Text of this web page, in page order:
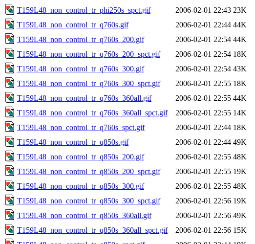
T159L48_non_control_tr_phi250s_spct.gif
2006-02-01 22:43 23K
T159L48_non_control_tr_q760s.gif
2006-02-01 22:44 44K
T159L48_non_control_tr_q760s_200.gif
2006-02-01 22:54 44K
T159L48_non_control_tr_q760s_200_spct.gif
2006-02-01 22:54 18K
T159L48_non_control_tr_q760s_300.gif
2006-02-01 22:54 43K
T159L48_non_control_tr_q760s_300_spct.gif
2006-02-01 22:55 18K
T159L48_non_control_tr_q760s_360all.gif
2006-02-01 22:55 44K
T159L48_non_control_tr_q760s_360all_spct.gif
2006-02-01 22:55 14K
T159L48_non_control_tr_q760s_spct.gif
2006-02-01 22:44 18K
T159L48_non_control_tr_q850s.gif
2006-02-01 22:44 49K
T159L48_non_control_tr_q850s_200.gif
2006-02-01 22:55 48K
T159L48_non_control_tr_q850s_200_spct.gif
2006-02-01 22:55 19K
T159L48_non_control_tr_q850s_300.gif
2006-02-01 22:55 48K
T159L48_non_control_tr_q850s_300_spct.gif
2006-02-01 22:56 19K
T159L48_non_control_tr_q850s_360all.gif
2006-02-01 22:56 49K
T159L48_non_control_tr_q850s_360all_spct.gif
2006-02-01 22:56 15K